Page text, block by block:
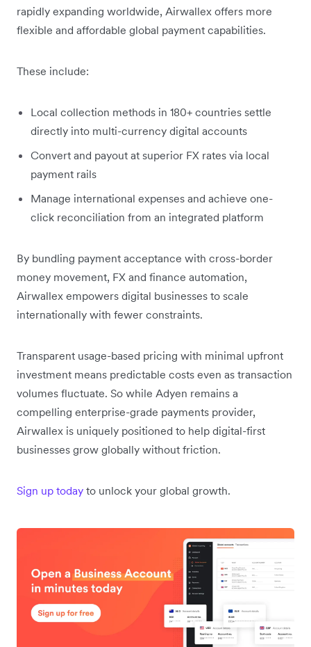
rapidly expanding worldwide, Airwallex offers more
flexible and affordable global payment capabilities.
These include:
Local collection methods in 180+ countries settle
directly into multi-currency digital accounts
Convert and payout at superior FX rates via local
payment rails
Manage international expenses and achieve one-
click reconciliation from an integrated platform
By bundling payment acceptance with cross-border
money movement, FX and finance automation,
Airwallex empowers digital businesses to scale
internationally with fewer constraints.
Transparent usage-based pricing with minimal upfront
investment means predictable costs even as transaction
volumes fluctuate. So while Adyen remains a
compelling enterprise-grade payments provider,
Airwallex is uniquely positioned to help digital-first
businesses grow globally without friction.
Sign up today to unlock your global growth.